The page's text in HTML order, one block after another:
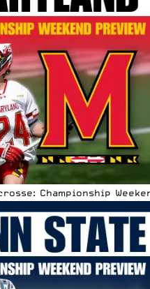
Championship